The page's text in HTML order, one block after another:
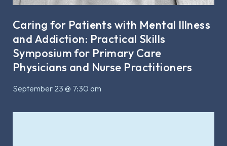
Caring for Patients with Mental Illness
and Addiction: Practical Skills
Symposium for Primary Care
Physicians and Nurse Practitioners
September 23 @ 7:30 am